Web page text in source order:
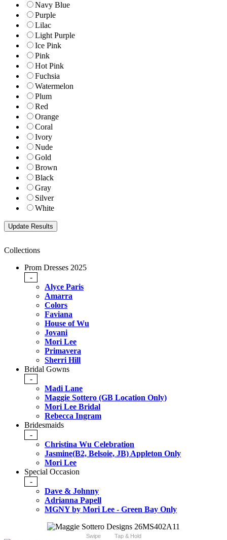
Navy Blue
Purple
Lilac
Light Purple
Ice Pink
Pink
Hot Pink
Fuchsia
Watermelon
Plum
Red
Orange
Coral
Ivory
Nude
Gold
Brown
Black
Gray
Silver
White
Collections
Prom Dresses 2025
-
Alyce Paris
Amarra
Colors
Faviana
House of Wu
Jovani
Mori Lee
Primavera
Sherri Hill
Bridal Gowns
-
Madi Lane
Maggie Sottero (GB Location Only)
Mori Lee Bridal
Rebecca Ingram
Bridesmaids
-
Christina Wu Celebration
Jasmine(B2, Belsoie, JB) Appleton Only
Mori Lee
Special Occasion
-
Dave & Johnny
Adrianna Papell
MGNY by Mori Lee - Green Bay Only
Swipe Tap & Hold